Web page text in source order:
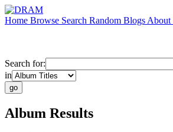
Home Browse Search Random Blogs About
Search for:
in
Album Results